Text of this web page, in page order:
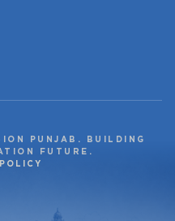
PUNJAB. BUILDING
FUTURE.